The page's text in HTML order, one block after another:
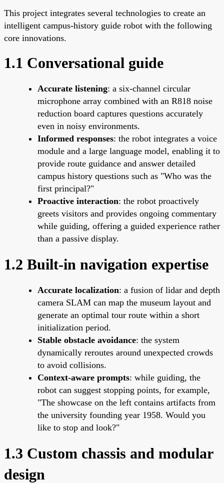
This project integrates several technologies to create an
intelligent campus-history guide robot with the following
core innovations.
1.1 Conversational guide
Accurate listening: a six-channel circular
microphone array combined with an R818 noise
reduction board captures questions accurately
even in noisy environments.
Informed responses: the robot integrates a voice
module and a large language model, enabling it to
provide route guidance and answer detailed
campus history questions such as "Who was the
first principal?"
Proactive interaction: the robot proactively
greets visitors and provides ongoing commentary
while guiding, offering a guided experience rather
than a passive display.
1.2 Built-in navigation expertise
Accurate localization: a fusion of lidar and depth
camera SLAM can map the museum layout and
generate an optimal tour route within a short
initialization period.
Stable obstacle avoidance: the system
dynamically reroutes around unexpected crowds
to avoid collisions.
Context-aware prompts: while guiding, the
robot can suggest stopping points, for example,
"The showcase on the left contains artifacts from
the university founding year 1958. Would you
like to stop and look?"
1.3 Custom chassis and modular
design